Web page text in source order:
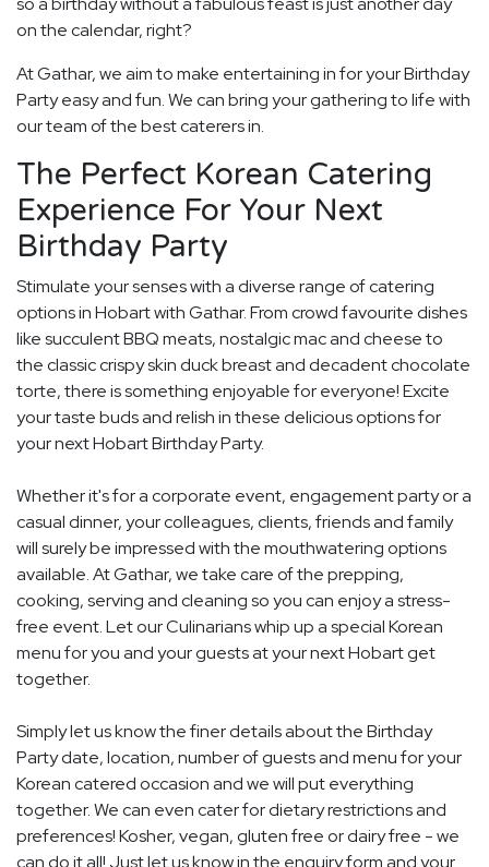
on the calendar, right?
At Gathar, we aim to make entertaining in for your Birthday
Party easy and fun. We can bring your gathering to life with
our team of the best caterers in.
The Perfect Korean Catering
Experience For Your Next
Birthday Party
Stimulate your senses with a diverse range of catering
options in Hobart with Gathar. From crowd favourite dishes
like succulent BBQ meats, nostalgic mac and cheese to
the classic crispy skin duck breast and decadent chocolate
torte, there is something enjoyable for everyone! Excite
your taste buds and relish in these delicious options for
your next Hobart Birthday Party.
Whether it's for a corporate event, engagement party or a
casual dinner, your colleagues, clients, friends and family
will surely be impressed with the mouthwatering options
available. At Gathar, we take care of the prepping,
cooking, serving and cleaning so you can enjoy a stress-
free event. Let our Culinarians whip up a special Korean
menu for you and your guests at your next Hobart get
together.
Simply let us know the finer details about the Birthday
Party date, location, number of guests and menu for your
Korean catered occasion and we will put everything
together. We can even cater for dietary restrictions and
preferences! Kosher, vegan, gluten free or dairy free - we
can do it all! Just let us know in the enquiry form and your